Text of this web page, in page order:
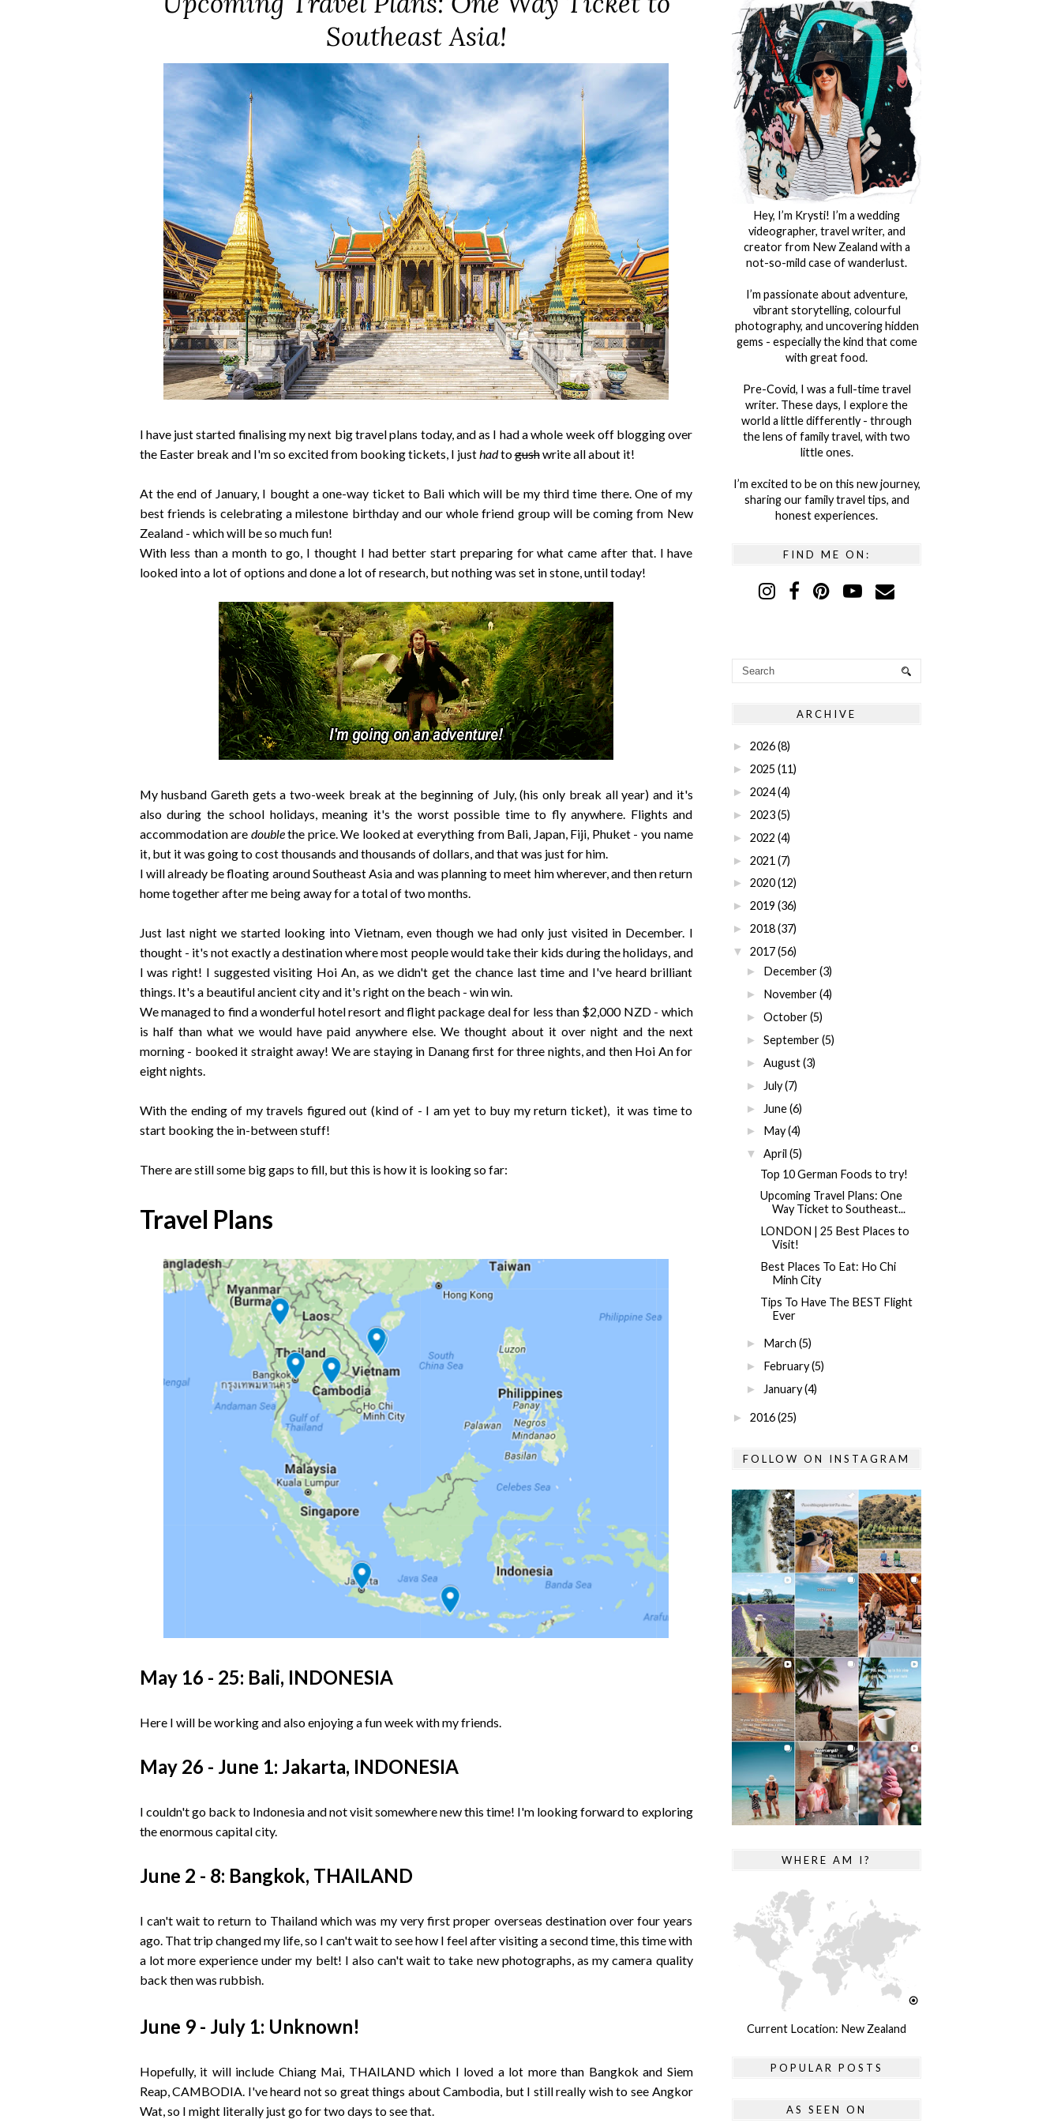
Southeast Asia!
I have just started finalising my next big travel plans today, and as I had a whole week off blogging over
the Easter break and I'm so excited from booking tickets, I just hadtogushwrite all about it!
At the end of January, I bought a one-way ticket to Bali which will be my third time there. One of my
best friends is celebrating a milestone birthday and our whole friend group will be coming from New
Zealand - which will be so much fun!
With less than a month to go, I thought I had better start preparing for what came after that. I have
looked into a lot of options and done a lot of research, but nothing was set in stone, until today!
My husband Gareth gets a two-week break at the beginning of July, (his only break all year) and it's
also during the school holidays, meaning it's the worst possible time to fly anywhere. Flights and
accommodation are doublethe price. We looked at everything from Bali, Japan, Fiji, Phuket - you name
it, but it was going to cost thousands and thousands of dollars, and that was just for him.
I will already be floating around Southeast Asia and was planning to meet him wherever, and then return
home together after me being away for a total of two months.
Just last night we started looking into Vietnam, even though we had only just visited in December. I
thought - it's not exactly a destination where most people would take their kids during the holidays, and
I was right! I suggested visiting Hoi An, as we didn't get the chance last time and I've heard brilliant
things. It's a beautiful ancient city and it's right on the beach - win win.
We managed to find a wonderful hotel resort and flight package deal for less than $2,000 NZD - which
is half than what we would have paid anywhere else. We thought about it over night and the next
morning - booked it straight away! We are staying in Danang first for three nights, and then Hoi An for
eight nights.
With the ending of my travels figured out (kind of - I am yet to buy my return ticket), it was time to
start booking the in-between stuff!
There are still some big gaps to fill, but this is how it is looking so far:
Travel Plans
May 16 - 25: Bali, INDONESIA
Here I will be working and also enjoying a fun week with my friends.
May 26 - June 1: Jakarta, INDONESIA
I couldn't go back to Indonesia and not visit somewhere new this time! I'm looking forward to exploring
the enormous capital city.
June 2 - 8: Bangkok, THAILAND
I can't wait to return to Thailand which was my very first proper overseas destination over four years
ago. That trip changed my life, so I can't wait to see how I feel after visiting a second time, this time with
a lot more experience under my belt! I also can't wait to take new photographs, as my camera quality
back then was rubbish.
June 9 - July 1: Unknown!
Hopefully, it will include Chiang Mai, THAILAND which I loved a lot more than Bangkok and Siem
Reap, CAMBODIA. I've heard not so great things about Cambodia, but I still really wish to see Angkor
Wat, so I might literally just go for two days to see that.
Hey, I’m Krysti! I’m a wedding
videographer, travel writer, and
creator from New Zealand with a
not-so-mild case of wanderlust.
I’m passionate about adventure,
vibrant storytelling, colourful
photography, and uncovering hidden
gems - especially the kind that come
with great food.
Pre-Covid, I was a full-time travel
writer. These days, I explore the
world a little differently - through
the lens of family travel, with two
little ones.
I’m excited to be on this new journey,
sharing our family travel tips, and
honest experiences.
FIND ME ON:
ARCHIVE
► 2026(8)
► 2025 (11)
► 2024(4)
► 2023(5)
► 2022 (4)
► 2021 (7)
► 2020(12)
► 2019 (36)
► 2018(37)
▼ 2017(56)
► December(3)
► November(4)
►October(5)
►September(5)
►August(3)
► July(7)
► June(6)
► May(4)
▼ April (5)
Top 10 German Foods to try!
Upcoming Travel Plans: One
Way Ticket to Southeast...
LONDON | 25 Best Places to
Visit!
Best Places To Eat: Ho Chi
Minh City
Tips To Have The BEST Flight
Ever
► March (5)
► February(5)
► January(4)
► 2016(25)
FOLLOW ON INSTAGRAM
WHERE AM I?
Current Location: New Zealand
POPULAR POSTS
AS SEEN ON